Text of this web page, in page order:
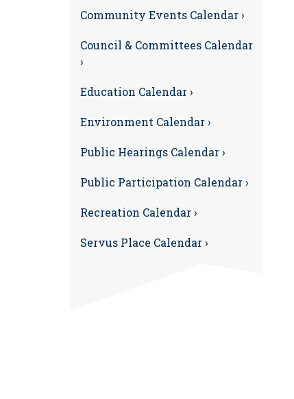
Community Events Calendar ›
Council & Committees Calendar
›
Education Calendar ›
Environment Calendar ›
Public Hearings Calendar ›
Public Participation Calendar ›
Recreation Calendar ›
Servus Place Calendar ›